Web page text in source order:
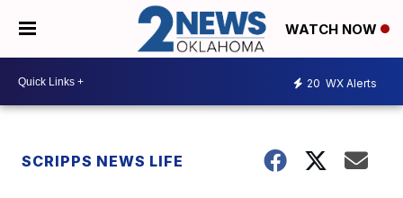
WATCH NOW
20 WX Alerts
SCRIPPS NEWS LIFE